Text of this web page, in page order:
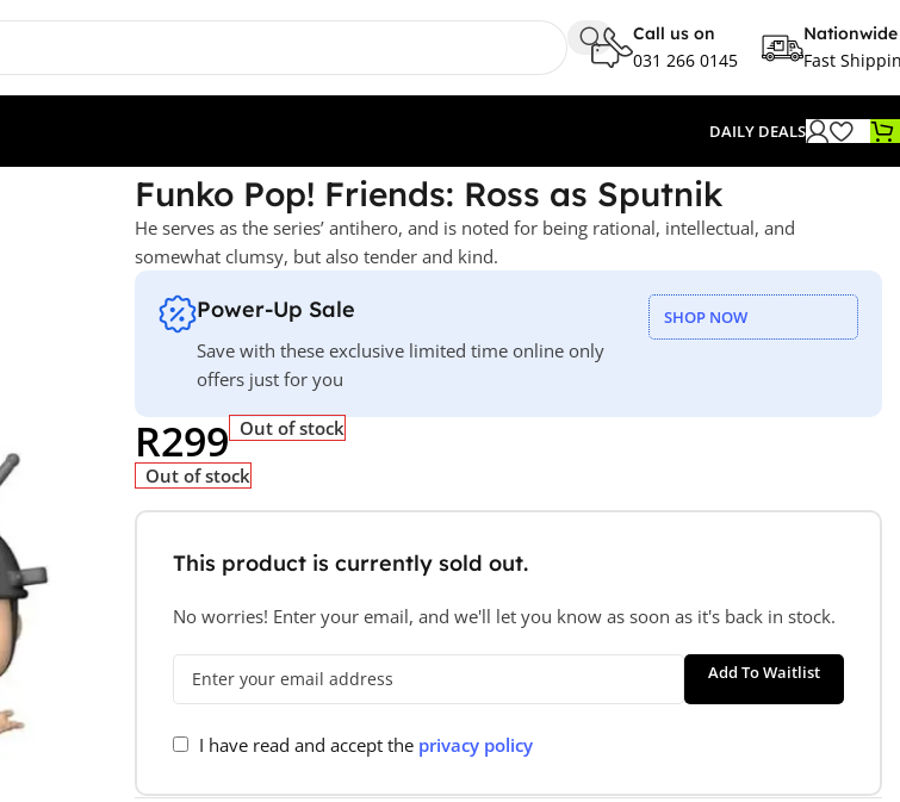
Call us on
031 266 0145
Nationwide
Fast
DAILY DEALS
Funko Pop! Friends: Ross as Sputnik
He serves as the series’ antihero, and is noted for being rational, intellectual, and
somewhat clumsy, but also tender and kind.
Power-Up Sale
Save with these exclusive limited time online only
offers just for you
SHOP NOW
R299 Out of stock
Out of stock
This product is currently sold out.
No worries! Enter your email, and we'll let you know as soon as it's back in stock.
Add To Waitlist
I have read and accept the privacy policy